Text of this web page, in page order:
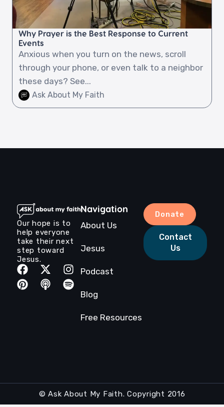
Why Prayer is the Best Response to Current
Events
Anxious when you turn on the news, scroll
through your phone, or even talk to a neighbor
these days? See...
Ask About My Faith
Our hope is to
help everyone
take their next
step toward
Jesus.
Navigation
About Us
Jesus
Podcast
Blog
Free Resources
Donate
Contact
Us
© Ask About My Faith. Copyright 2016